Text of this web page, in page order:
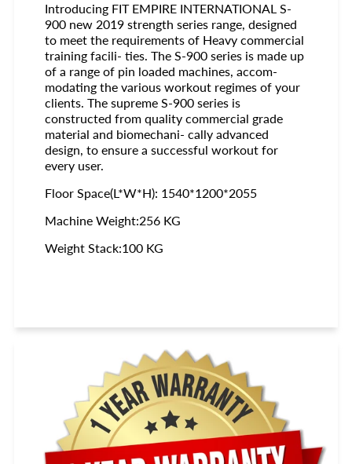
Introducing FIT EMPIRE INTERNATIONAL S-
900 new 2019 strength series range, designed
to meet the requirements of Heavy commercial
training facili- ties. The S-900 series is made up
of a range of pin loaded machines, accom-
modating the various workout regimes of your
clients. The supreme S-900 series is
constructed from quality commercial grade
material and biomechani- cally advanced
design, to ensure a successful workout for
every user.
Floor Space(L*W*H): 1540*1200*2055
Machine Weight:256 KG
Weight Stack:100 KG